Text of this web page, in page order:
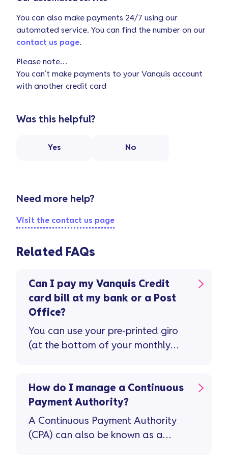
You can also make payments 24/7 using our
automated service. You can find the number on our
contact us page.
Please note…
You can’t make payments to your Vanquis account
with another credit card
Was this helpful?
Yes No
Need more help?
Visit the contact us page
Related FAQs
Can I pay my Vanquis Credit
card bill at my bank or a Post
Office?
You can use your pre-printed giro
(at the bottom of your monthly
Please make cheques payable to
‘Vanquis Bank’, followed by your
16-digit Vanquis Credit Card
number. On the back, you’ll need
How do I manage a Continuous
Payment Authority?
A Continuous Payment Authority
(CPA) can also be known as a